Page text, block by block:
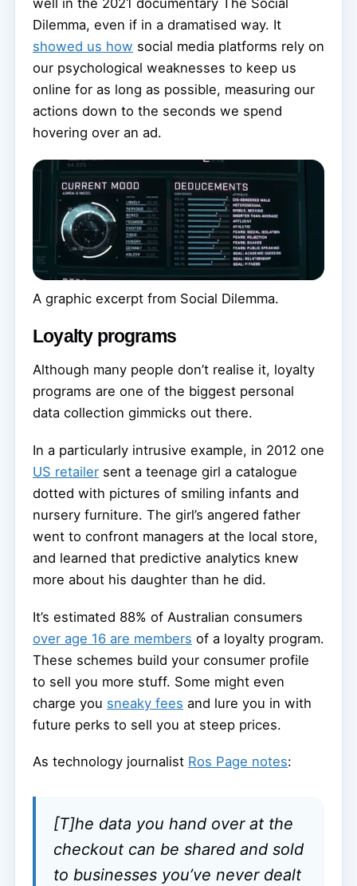
well in the 2021 documentary The Social
Dilemma, even if in a dramatised way. It
showed us how social media platforms rely on
our psychological weaknesses to keep us
online for as long as possible, measuring our
actions down to the seconds we spend
hovering over an ad.
A graphic excerpt from Social Dilemma.
Loyalty programs
Although many people don’t realise it, loyalty
programs are one of the biggest personal
data collection gimmicks out there.
In a particularly intrusive example, in 2012 one
US retailer sent a teenage girl a catalogue
dotted with pictures of smiling infants and
nursery furniture. The girl’s angered father
went to confront managers at the local store,
and learned that predictive analytics knew
more about his daughter than he did.
It’s estimated 88% of Australian consumers
over age 16 are members of a loyalty program.
These schemes build your consumer profile
to sell you more stuff. Some might even
charge you sneaky fees and lure you in with
future perks to sell you at steep prices.
As technology journalist Ros Page notes:
[T]he data you hand over at the
checkout can be shared and sold
to businesses you’ve never dealt